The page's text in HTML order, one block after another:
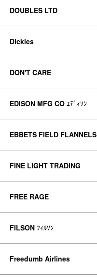
DOUBLES LTD
Dickies
DON'T CARE
EDISON MFG CO ｴﾃﾞｨｿﾝ
EBBETS FIELD FLANNELS
FINE LIGHT TRADING
FREE RAGE
FILSON ﾌｨﾙｿﾝ
Freedumb Airlines